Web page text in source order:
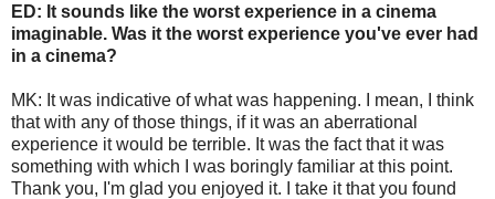
ED: It sounds like the worst experience in a cinema
imaginable. Was it the worst experience you've ever had
in a cinema?
MK: It was indicative of what was happening. I mean, I think
that with any of those things, if it was an aberrational
experience it would be terrible. It was the fact that it was
something with which I was boringly familiar at this point.
Thank you, I'm glad you enjoyed it. I take it that you found